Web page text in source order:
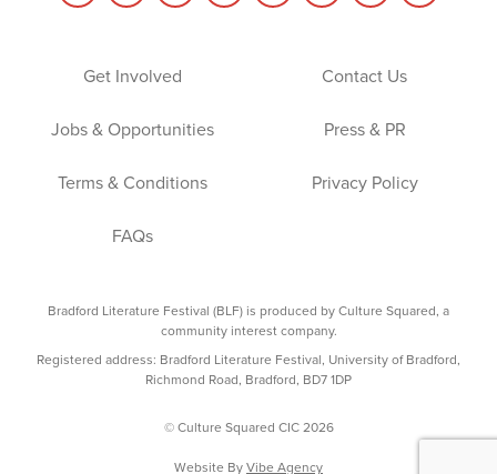
Get Involved Contact Us
Jobs & Opportunities Press & PR
Terms & Conditions Privacy Policy
FAQs
Bradford Literature Festival (BLF) is produced by Culture Squared, a
community interest company.
Registered address: Bradford Literature Festival, University of Bradford,
Richmond Road, Bradford, BD7 1DP
© Culture Squared CIC 2026
Website ByVibe Agency